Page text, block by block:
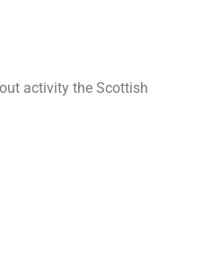
activity the Scottish